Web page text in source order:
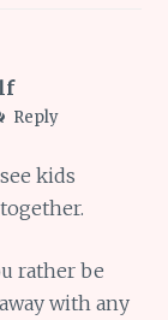
Reply
kids
rather be
with any